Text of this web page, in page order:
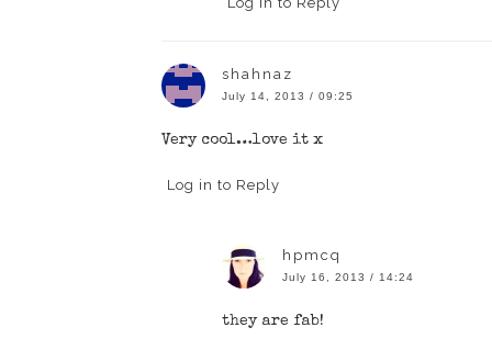
shahnaz
July 14, 2013 / 09:25
Very cool…love it x
Log in to Reply
hpmcq
July 16, 2013 / 14:24
they are fab!